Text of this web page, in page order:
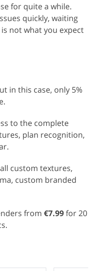
for quite a while.
quickly, waiting
not what you expect
in this case, only 5%
to the complete
plan recognition,
custom textures,
custom branded
from €7.99for 20